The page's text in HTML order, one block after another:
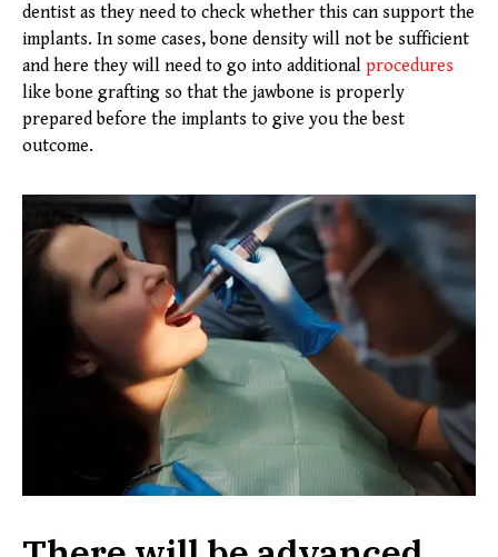
dentist as they need to check whether this can support the
implants. In some cases, bone density will not be sufficient
and here they will need to go into additional procedures
like bone grafting so that the jawbone is properly
prepared before the implants to give you the best
outcome.